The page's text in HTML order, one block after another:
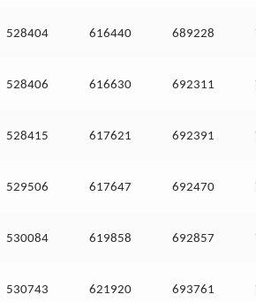
528404 616440 689228
528406 616630 692311
528415 617621 692391
529506 617647 692470
530084 619858 692857
530743 621920 693761